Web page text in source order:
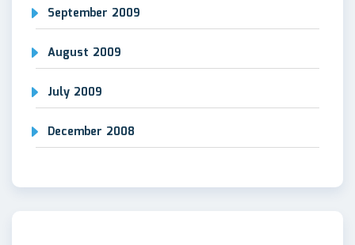
September 2009
August 2009
July 2009
December 2008